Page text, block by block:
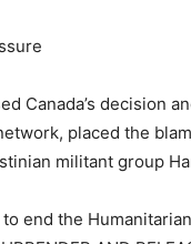
Canada’s decision
placed the
militant group
end the